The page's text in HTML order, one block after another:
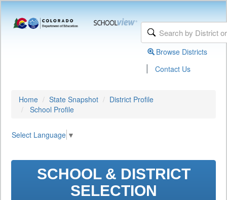
Browse Districts
| Contact Us
Home State Snapshot
District Profile
School Profile
Select Language ▼
SCHOOL & DISTRICT
SELECTION